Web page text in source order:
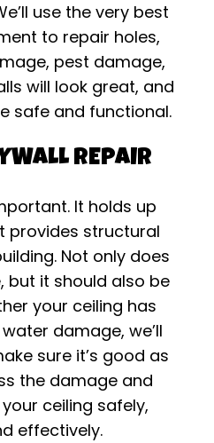
use the very best
to repair holes,
pest damage,
will look great, and
safe and functional.
REPAIR
It holds up
provides structural
Not only does
but it should also be
your ceiling has
damage, we’ll
sure it’s good as
the damage and
ceiling safely,
effectively.